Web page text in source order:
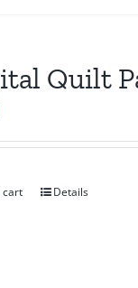
Quilt
cart Details